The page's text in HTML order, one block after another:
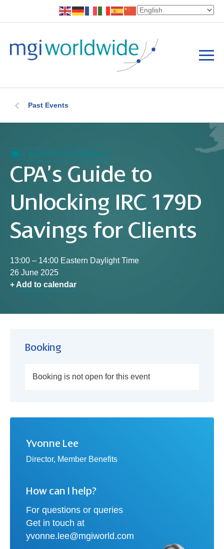
Past Events
North America Webinar
CPA’s Guide to
Unlocking IRC 179D
Savings for Clients
13:00 – 14:00 Eastern Daylight Time
26 June 2025
+ Add to calendar
Booking
Booking is not open for this event
Yvonne Lee
Director, Member Benefits
How can I help?
For questions or queries
Get in touch at
yvonne.lee@mgiworld.com